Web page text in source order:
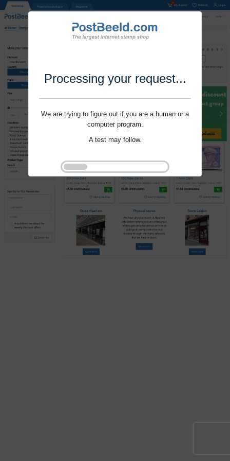
Processing your request...
We are trying to figure out if you are a human or a
computer program.
A test may follow.